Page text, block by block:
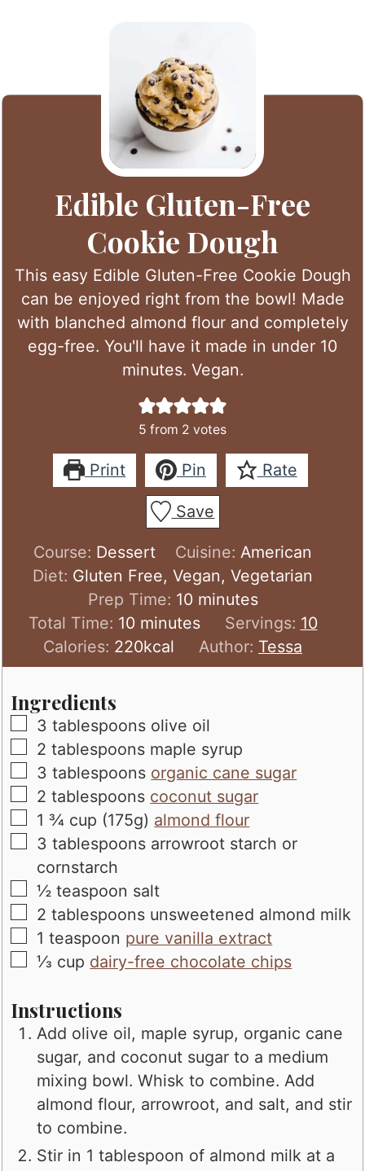
Edible Gluten-Free
Cookie Dough
This easy Edible Gluten-Free Cookie Dough
can be enjoyed right from the bowl! Made
with blanched almond flour and completely
egg-free. You'll have it made in under 10
minutes. Vegan.
5 from 2 votes
Print Pin Rate
Save
Course: Dessert Cuisine: American
Diet: Gluten Free, Vegan, Vegetarian
Prep Time: 10minutes
minutes
Total Time: 10minutes
minutes Servings: 10
Calories: 220kcal Author: Tessa
Ingredients
▢
3 tablespoons olive oil
▢
2 tablespoons maple syrup
▢
3 tablespoons organic cane sugar
▢
2 tablespoons coconut sugar
▢
1 ¾ cup (175g) almond flour
▢
3 tablespoons arrowroot starch or
cornstarch
▢
½ teaspoon salt
▢
2 tablespoons unsweetened almond milk
▢
1 teaspoon pure vanilla extract
▢
⅓ cup dairy-free chocolate chips
Instructions
Add olive oil, maple syrup, organic cane
sugar, and coconut sugar to a medium
mixing bowl. Whisk to combine. Add
almond flour, arrowroot, and salt, and stir
to combine.
Stir in 1 tablespoon of almond milk at a